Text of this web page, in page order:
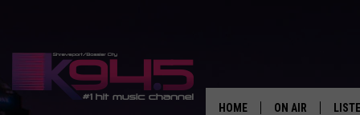
HOME ON AIR